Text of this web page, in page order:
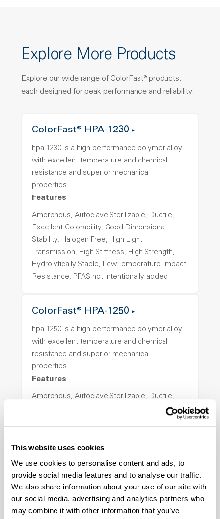
This website uses cookies
We use cookies to personalise content and ads, to
provide social media features and to analyse our traffic.
We also share information about your use of our site with
our social media, advertising and analytics partners who
may combine it with other information that you’ve
Explore More Products
Explore our wide range of ColorFast® products,
each designed for peak performance and reliability.
ColorFast® HPA-1230
hpa-1230 is a high performance polymer alloy
with excellent temperature and chemical
resistance and superior mechanical
properties..
Features
Amorphous, Autoclave Sterilizable, Ductile,
Excellent Colorability, Good Dimensional
Stability, Halogen Free, High Light
Transmission, High Stiffness, High Strength,
Hydrolytically Stable, Low Temperature Impact
Resistance, PFAS not intentionally added
ColorFast® HPA-1250
hpa-1250 is a high performance polymer alloy
with excellent temperature and chemical
resistance and superior mechanical
properties..
Features
Amorphous, Autoclave Sterilizable, Ductile,
Hydrolytically Stable, Low Temperature Impact
ColorFast® HPA-2140
hpa-2140 is a high performance polymer alloy